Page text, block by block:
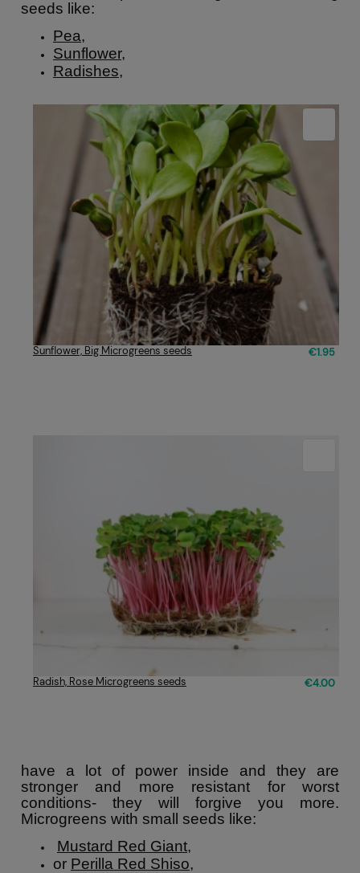
seeds like:
Pea,
Sunflower,
Radishes,
Sunflower, Big Microgreens seeds €1.95
Radish, Rose Microgreens seeds €4.00
have a lot of power inside and they are
stronger and more resistant for worst
conditions- they will forgive you more.
Microgreens with small seeds like:
Mustard Red Giant,
or Perilla Red Shiso,